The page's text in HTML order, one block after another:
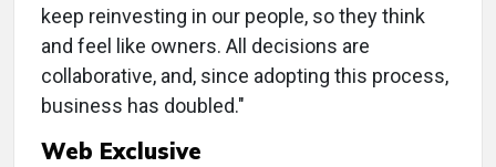
keep reinvesting in our people, so they think
and feel like owners. All decisions are
collaborative, and, since adopting this process,
business has doubled."
Web Exclusive